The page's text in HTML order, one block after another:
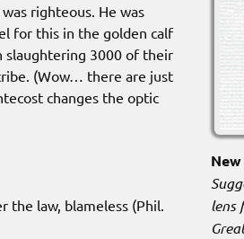
righteous. He was
for this in the golden calf
slaughtering 3000 of their
(Wow… there are just
changes the optic
the law, blameless (Phil.
lens